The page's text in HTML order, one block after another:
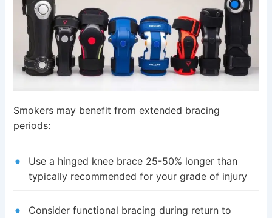
Smokers may benefit from extended bracing
periods:
Use a hinged knee brace 25-50% longer than
typically recommended for your grade of injury
Consider functional bracing during return to